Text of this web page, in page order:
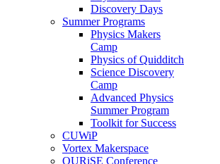
Discovery Days
Summer Programs
Physics Makers
Camp
Physics of Quidditch
Science Discovery
Camp
Advanced Physics
Summer Program
Toolkit for Success
CUWiP
Vortex Makerspace
QURiSE Conference